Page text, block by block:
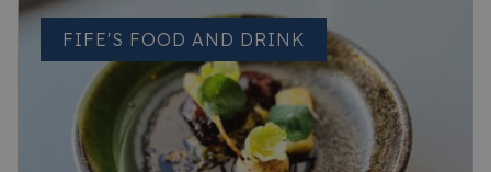
FIFE'S FOOD AND DRINK